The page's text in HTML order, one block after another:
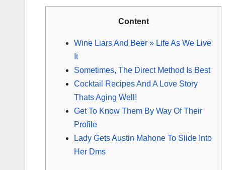
Content
Wine Liars And Beer » Life As We Live
It
Sometimes, The Direct Method Is Best
Cocktail Recipes And A Love Story
Thats Aging Well!
Get To Know Them By Way Of Their
Profile
Lady Gets Austin Mahone To Slide Into
Her Dms